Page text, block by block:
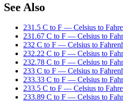
See Also
231.5 C to F — Celsius to
231.67 C to F — Celsius to
232 C to F — Celsius to
232.22 C to F — Celsius to
232.78 C to F — Celsius to
233 C to F — Celsius to
233.33 C to F — Celsius to
233.5 C to F — Celsius to
233.89 C to F — Celsius to